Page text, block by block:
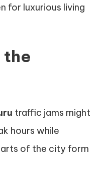
for luxurious living
the
traffic jams might
hours while
of the city form